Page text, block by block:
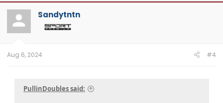
Sandytntn
Aug 6, 2024 #4
PullinDoubles said: